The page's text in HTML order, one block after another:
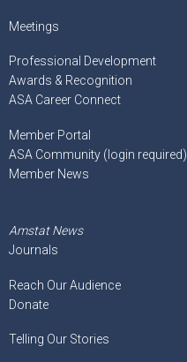
Meetings
Professional Development
Awards & Recognition
ASA Career Connect
Member Portal
ASA Community (login required)
Member News
Amstat News
Journals
Reach Our Audience
Donate
Telling Our Stories